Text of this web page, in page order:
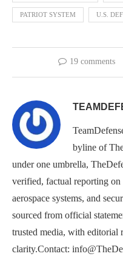
PATRIOT SYSTEM U.S.
19 comments
byline of
under one umbrella,
verified, factual reporting
aerospace systems, and
sourced from official
trusted media, with editorial
clarity.Contact: